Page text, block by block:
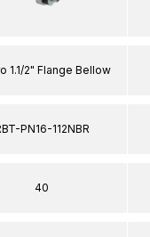
1.1/2" Flange Bellow
PN16-112NBR
40